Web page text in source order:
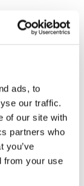
ads, to
our traffic.
of our site with
partners who
you’ve
from your use